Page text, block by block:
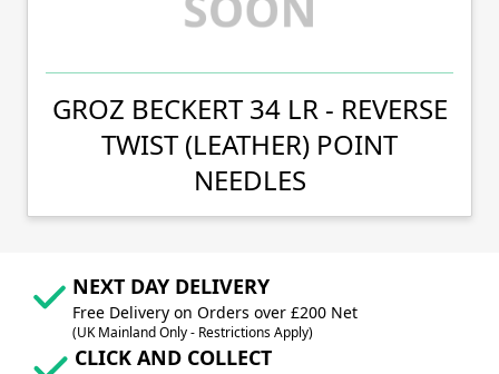
GROZ BECKERT 34 LR - REVERSE
TWIST (LEATHER) POINT
NEEDLES
NEXT DAY DELIVERY
Free Delivery on Orders over £200 Net
(UK Mainland Only - Restrictions Apply)
CLICK AND COLLECT